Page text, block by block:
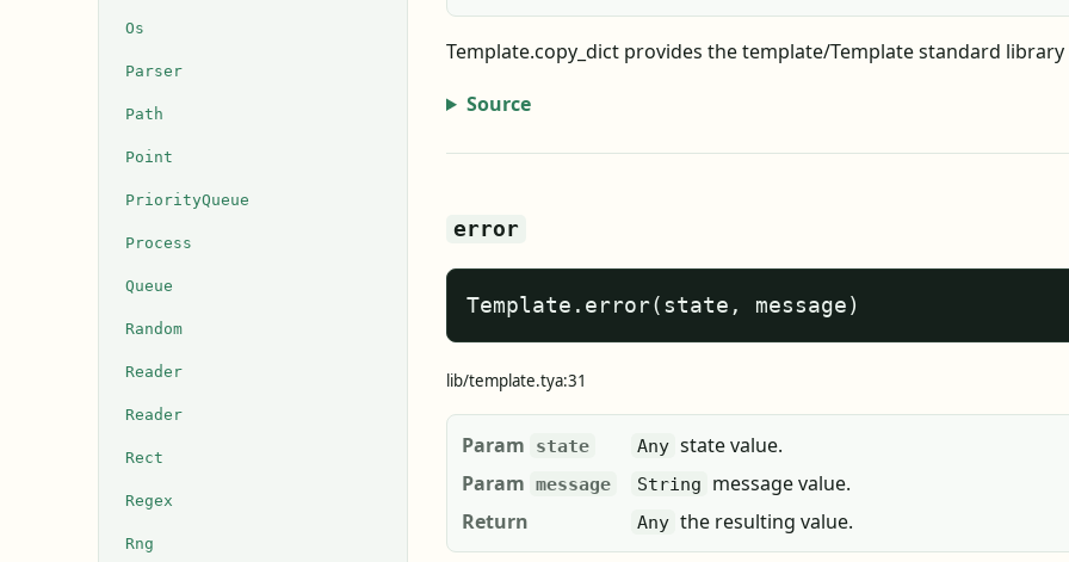
Os
Parser
Path
Point
PriorityQueue
Process
Queue
Random
Reader
Reader
Rect
Regex
Rng
Template.copy_dict provides the template/Template standard
Source
error
Template.error(state, message)
lib/template.tya:31
Param state Any state value.
Param message String
message value.
Return
Any the resulting value.